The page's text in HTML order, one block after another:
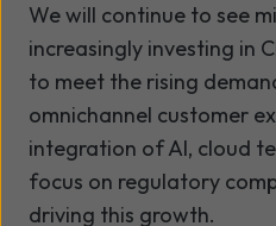
We will continue to see
increasingly investing in
to meet the rising
omnichannel customer
integration of AI, cloud
focus on regulatory
driving this growth.